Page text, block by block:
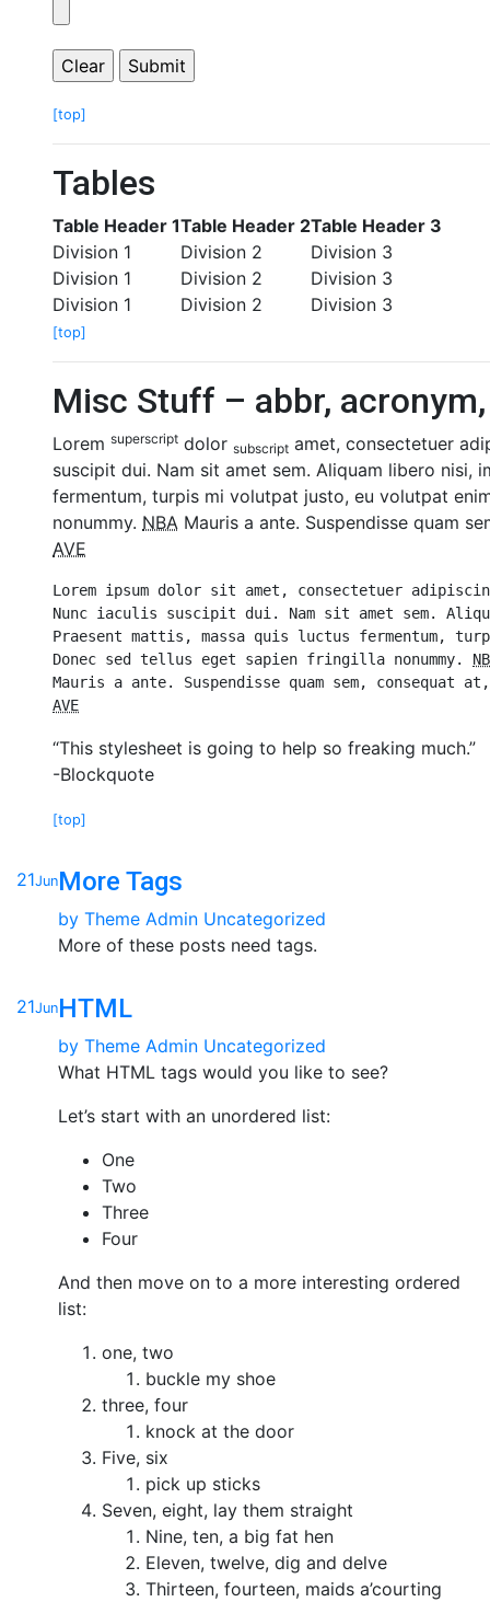
[top]
Tables
Table Header 1Table Header 2Table Header 3
Division 1
Division 2
Division 3
Division 1
Division 2
Division 3
Division 1
Division 2 Division 3
[top]
Misc Stuff – abbr,
Lorem superscript dolor subscript amet, consectetuer
suscipit dui. Nam sit amet sem. Aliquam libero nisi,
fermentum, turpis mi volutpat justo, eu volutpat
nonummy. NBA Mauris a ante. Suspendisse quam
AVE
Lorem ipsum dolor sit amet, consectetuer
Nunc iaculis suscipit dui. Nam sit amet sem.
Praesent mattis, massa quis luctus fermentum,
Donec sed tellus eget sapien fringilla nonummy.
AVE
“This stylesheet is going to help so freaking much.”
-Blockquote
[top]
21JunMore Tags
by Theme Admin Uncategorized
More of these posts need tags.
21JunHTML
by Theme Admin Uncategorized
What HTML tags would you like to see?
Let’s start with an unordered list:
One
Two
Three
Four
And then move on to a more interesting ordered
list:
one, two
buckle my shoe
three, four
knock at the door
Five, six
pick up sticks
Seven, eight, lay them straight
Nine, ten, a big fat hen
Eleven, twelve, dig and delve
Thirteen, fourteen, maids a’courting